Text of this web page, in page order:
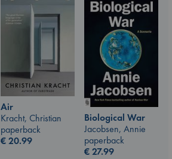
Air
Kracht, Christian
paperback
€20.99
Biological War
Jacobsen, Annie
paperback
€27.99